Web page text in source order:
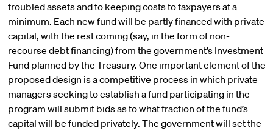
troubled assets and to keeping costs to taxpayers at a
minimum. Each new fund will be partly financed with private
capital, with the rest coming (say, in the form of non-
recourse debt financing) from the government’s Investment
Fund planned by the Treasury. One important element of the
proposed design is a competitive process in which private
managers seeking to establish a fund participating in the
program will submit bids as to what fraction of the fund’s
capital will be funded privately. The government will set the